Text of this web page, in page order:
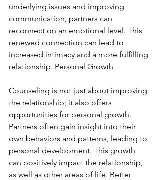
underlying issues and improving
communication, partners can
reconnect on an emotional level. This
renewed connection can lead to
increased intimacy and a more fulfilling
relationship. Personal Growth
Counseling is not just about improving
the relationship; it also offers
opportunities for personal growth.
Partners often gain insight into their
own behaviors and patterns, leading to
personal development. This growth
can positively impact the relationship,
as well as other areas of life. Better